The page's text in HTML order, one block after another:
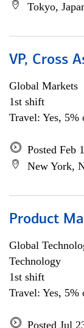
Tokyo,
VP, Cross
Global Markets
1st shift
Travel: Yes, 5%
Posted Feb
New York,
Product
Global
Technology
1st shift
Travel: Yes, 5%
Posted Jul